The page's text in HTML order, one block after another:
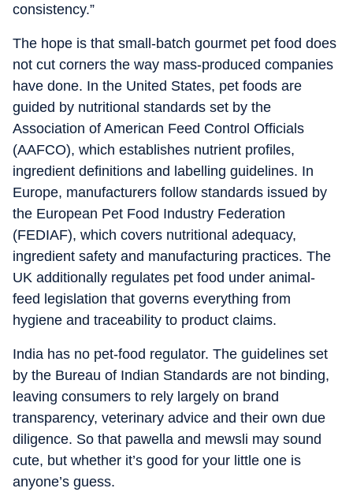
consistency.”
The hope is that small-batch gourmet pet food does
not cut corners the way mass-produced companies
have done. In the United States, pet foods are
guided by nutritional standards set by the
Association of American Feed Control Officials
(AAFCO), which establishes nutrient profiles,
ingredient definitions and labelling guidelines. In
Europe, manufacturers follow standards issued by
the European Pet Food Industry Federation
(FEDIAF), which covers nutritional adequacy,
ingredient safety and manufacturing practices. The
UK additionally regulates pet food under animal-
feed legislation that governs everything from
hygiene and traceability to product claims.
India has no pet-food regulator. The guidelines set
by the Bureau of Indian Standards are not binding,
leaving consumers to rely largely on brand
transparency, veterinary advice and their own due
diligence. So that pawella and mewsli may sound
cute, but whether it’s good for your little one is
anyone’s guess.